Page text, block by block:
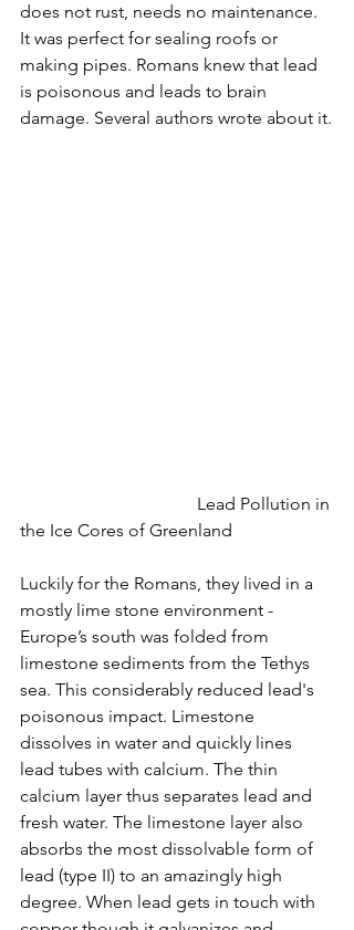
does not rust, needs no maintenance.
It was perfect for sealing roofs or
making pipes. Romans knew that lead
is poisonous and leads to brain
damage. Several authors wrote about it.
the Ice Cores of Greenland
Luckily for the Romans, they lived in a
mostly lime stone environment -
Europe’s south was folded from
limestone sediments from the Tethys
sea. This considerably reduced lead's
poisonous impact. Limestone
dissolves in water and quickly lines
lead tubes with calcium. The thin
calcium layer thus separates lead and
fresh water. The limestone layer also
absorbs the most dissolvable form of
lead (type II) to an amazingly high
degree. When lead gets in touch with